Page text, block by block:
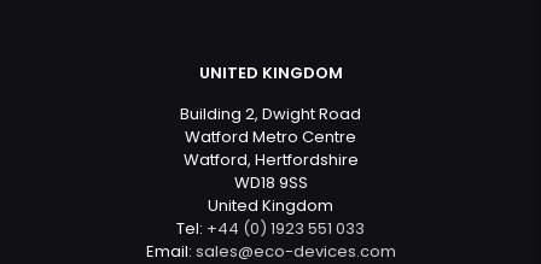
UNITED KINGDOM
Building 2, Dwight Road
Watford Metro Centre
Watford, Hertfordshire
WD18 9SS
United Kingdom
Tel: +44 (0) 1923 551 033
Email: sales@eco-devices.com